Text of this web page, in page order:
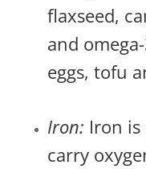
flaxseed,
and
eggs, tofu
Iron: Iron
carry